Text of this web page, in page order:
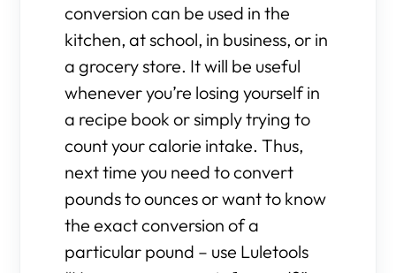
conversion can be used in the
kitchen, at school, in business, or in
a grocery store. It will be useful
whenever you’re losing yourself in
a recipe book or simply trying to
count your calorie intake. Thus,
next time you need to convert
pounds to ounces or want to know
the exact conversion of a
particular pound – use Luletools